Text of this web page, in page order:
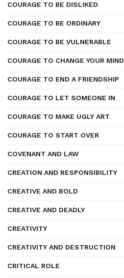
COURAGE TO BE DISLIKED
COURAGE TO BE ORDINARY
COURAGE TO BE VULNERABLE
COURAGE TO CHANGE YOUR MIND
COURAGE TO END A FRIENDSHIP
COURAGE TO LET SOMEONE IN
COURAGE TO MAKE UGLY ART
COURAGE TO START OVER
COVENANT AND LAW
CREATION AND RESPONSIBILITY
CREATIVE AND BOLD
CREATIVE AND DEADLY
CREATIVITY
CREATIVITY AND DESTRUCTION
CRITICAL ROLE